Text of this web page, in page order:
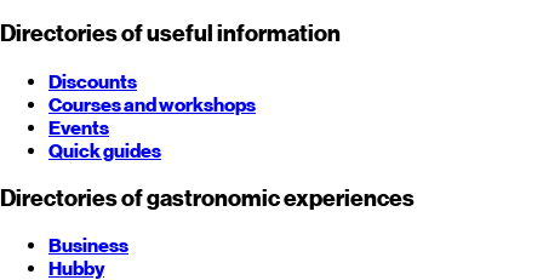
Directories of useful information
Discounts
Courses and workshops
Events
Quick guides
Directories of gastronomic experiences
Business
Hubby